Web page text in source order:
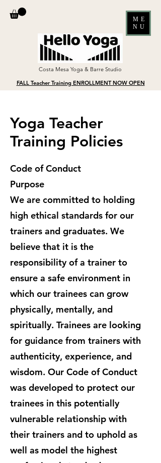
ME
NU
Costa Mesa Yoga & Barre Studio
FALL Teacher Training ENROLLMENT NOW OPEN
Yoga Teacher
Training Policies
Code of Conduct
Purpose
We are committed to holding
high ethical standards for our
trainers and graduates. We
believe that it is the
responsibility of a trainer to
ensure a safe environment in
which our trainees can grow
physically, mentally, and
spiritually. Trainees are looking
for guidance from trainers with
authenticity, experience, and
wisdom. Our Code of Conduct
was developed to protect our
trainees in this potentially
vulnerable relationship with
their trainers and to uphold as
well as model the highest